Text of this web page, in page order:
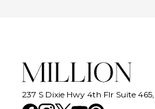
237 S Dixie Hwy 4th Flr Suite 465,